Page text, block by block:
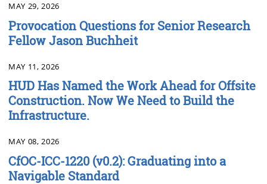
MAY 29, 2026
Provocation Questions for Senior Research
Fellow Jason Buchheit
MAY 11, 2026
HUD Has Named the Work Ahead for Offsite
Construction. Now We Need to Build the
Infrastructure.
MAY 08, 2026
CfOC-ICC-1220 (v0.2): Graduating into a
Navigable Standard